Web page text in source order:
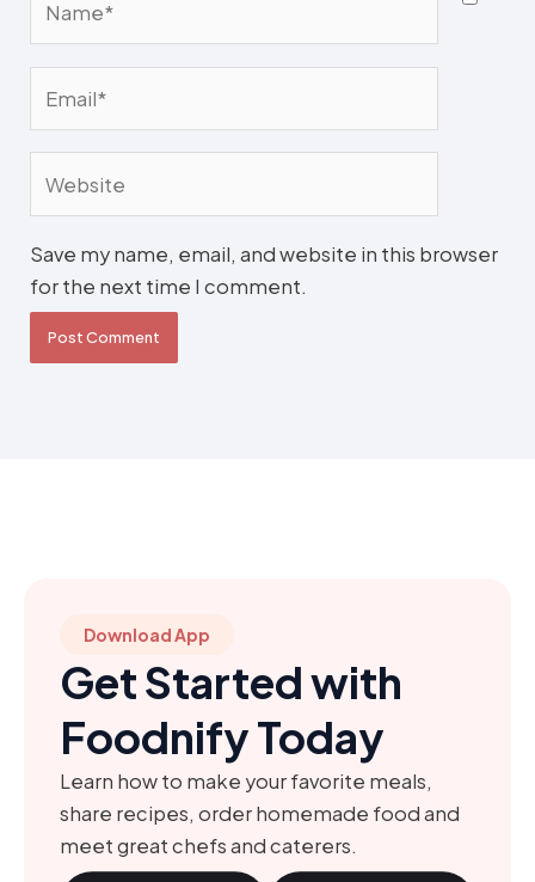
Save my name, email, and website in this browser
for the next time I comment.
Download App
Get Started with
Foodnify Today
Learn how to make your favorite meals,
share recipes, order homemade food and
meet great chefs and caterers.